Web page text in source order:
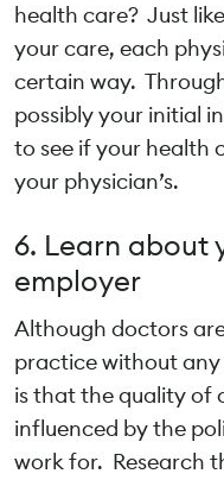
health care? Just
your care, each
certain way.
possibly your initial
to see if your health
your physician’s.
6. Learn about
employer
Although doctors
practice without
is that the quality of
influenced by the
work for. Research